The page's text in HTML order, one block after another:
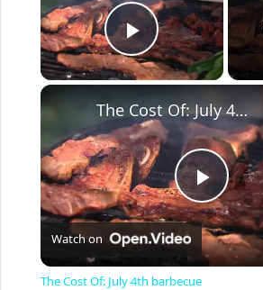
Play Video
P
l
The Cost Of: July 4th barbecue
Watch on
The Cost Of: July 4th barbecue